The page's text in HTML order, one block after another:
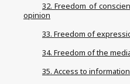
32. Freedom of
opinion
33. Freedom of
34. Freedom of the
35. Access to information